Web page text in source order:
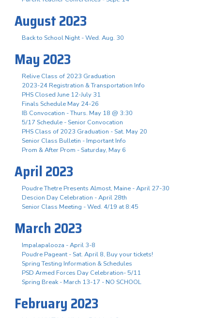
August 2023
Back to School Night - Wed. Aug. 30
May 2023
Relive Class of 2023 Graduation
2023-24 Registration & Transportation Info
PHS Closed June 12-July 31
Finals Schedule May 24-26
IB Convocation - Thurs. May 18 @ 3:30
5/17 Schedule - Senior Convocation
PHS Class of 2023 Graduation - Sat. May 20
Senior Class Bulletin - Important Info
Prom & After Prom - Saturday, May 6
April 2023
Poudre Thetre Presents Almost, Maine - April 27-30
Descion Day Celebration - April 28th
Senior Class Meeting - Wed. 4/19 at 8:45
March 2023
Impalapalooza - April 3-8
Poudre Pageant - Sat. April 8, Buy your tickets!
Spring Testing Information & Schedules
PSD Armed Forces Day Celebration- 5/11
Spring Break - March 13-17 - NO SCHOOL
February 2023